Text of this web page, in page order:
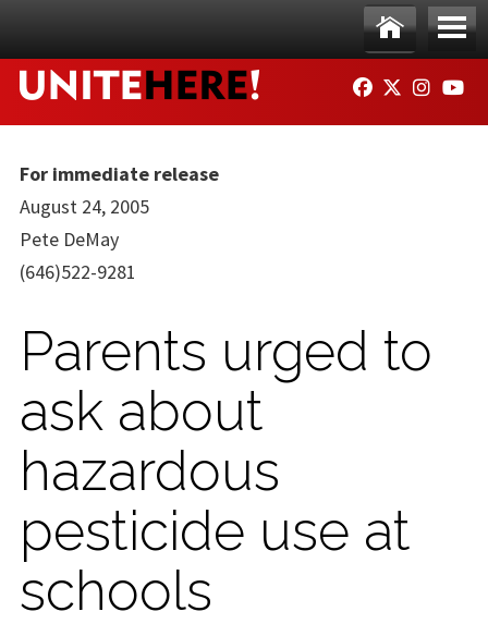
Ho
me
Me
nu
FACEBOOK
TWITTER
For immediate release
August 24, 2005
Pete DeMay
(646)522-9281
Parents urged to
ask about
hazardous
pesticide use at
schools